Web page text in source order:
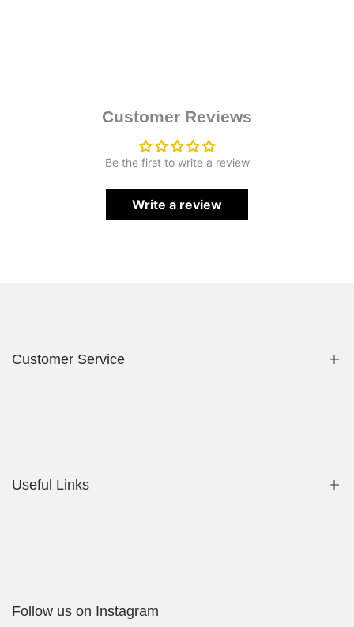
Customer Reviews
Be the first to write a review
Write a review
Customer Service
Useful Links
Follow us on Instagram